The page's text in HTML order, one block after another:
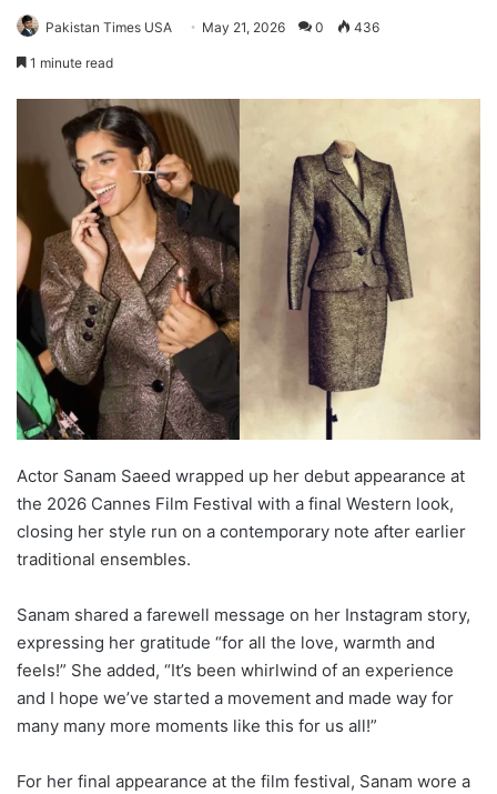
Pakistan Times USA May 21, 2026 0 436
1 minute read
Actor Sanam Saeed wrapped up her debut appearance at
the 2026 Cannes Film Festival with a final Western look,
closing her style run on a contemporary note after earlier
traditional ensembles.
Sanam shared a farewell message on her Instagram story,
expressing her gratitude “for all the love, warmth and
feels!” She added, “It’s been whirlwind of an experience
and I hope we’ve started a movement and made way for
many many more moments like this for us all!”
For her final appearance at the film festival, Sanam wore a